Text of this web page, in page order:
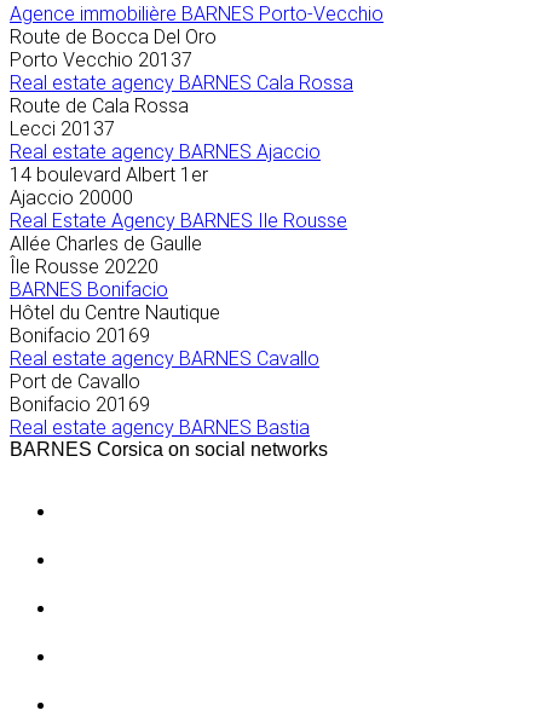
Agence immobilière BARNES Porto-Vecchio
Route de Bocca Del Oro
Porto Vecchio 20137
Real estate agency BARNES Cala Rossa
Route de Cala Rossa
Lecci 20137
Real estate agency BARNES Ajaccio
14 boulevard Albert 1er
Ajaccio 20000
Real Estate Agency BARNES Ile Rousse
Allée Charles de Gaulle
Île Rousse 20220
BARNES Bonifacio
Hôtel du Centre Nautique
Bonifacio 20169
Real estate agency BARNES Cavallo
Port de Cavallo
Bonifacio 20169
Real estate agency BARNES Bastia
BARNES Corsica on social networks